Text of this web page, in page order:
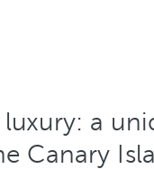
luxury: a
Canary